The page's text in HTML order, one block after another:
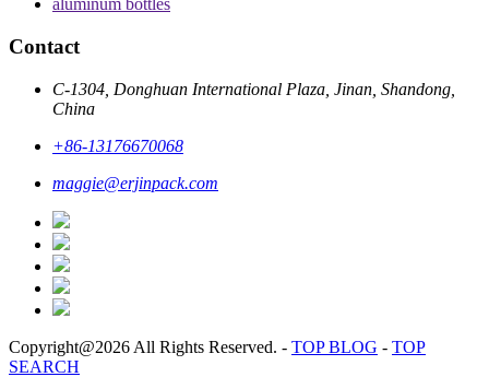
aluminum bottles
Contact
C-1304, Donghuan International Plaza, Jinan, Shandong,
China
+86-13176670068
maggie@erjinpack.com
Copyright@2026 All Rights Reserved. - TOP BLOG - TOP
SEARCH